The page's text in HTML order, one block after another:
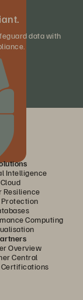
data with
Intelligence
Cloud
Resilience
Protection
Computing
Overview
Central